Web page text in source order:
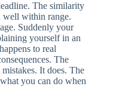
The similarity
well within range.
Suddenly your
yourself in an
to real
The
It does. The
you can do when